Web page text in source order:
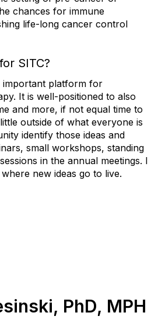
chances for immune
life-long cancer control
SITC?
important platform for
It is well-positioned to also
and more, if not equal time to
outside of what everyone is
identify those ideas and
small workshops, standing
in the annual meetings. I
new ideas go to live.
PhD, MPH